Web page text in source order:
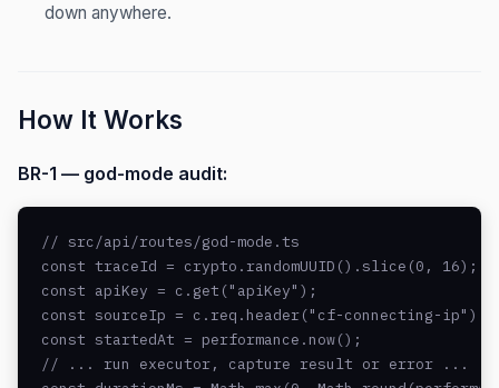
down anywhere.
How It Works
BR-1 — god-mode audit:
// src/api/routes/god-mode.ts
const traceId = crypto.randomUUID().slice(0, 16);
const apiKey = c.get("apiKey");
const sourceIp = c.req.header("cf-connecting-ip")
const startedAt = performance.now();
// ... run executor, capture result or error ...